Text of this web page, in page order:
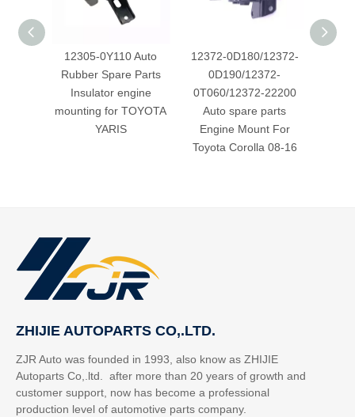
12305-0Y110 Auto
Rubber Spare Parts
Insulator engine
mounting for TOYOTA
YARIS
12372-0D180/12372-
0D190/12372-
0T060/12372-22200
Auto spare parts
Engine Mount For
Toyota Corolla 08-16
ZHIJIE AUTOPARTS CO,.LTD.
ZJR Auto was founded in 1993, also know as ZHIJIE
Autoparts Co,.ltd. after more than 20 years of growth and
customer support, now has become a professional
production level of automotive parts company.